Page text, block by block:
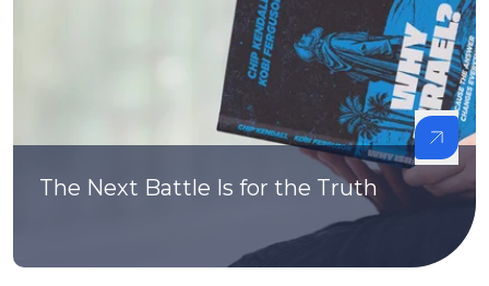
The Next Battle Is for the Truth